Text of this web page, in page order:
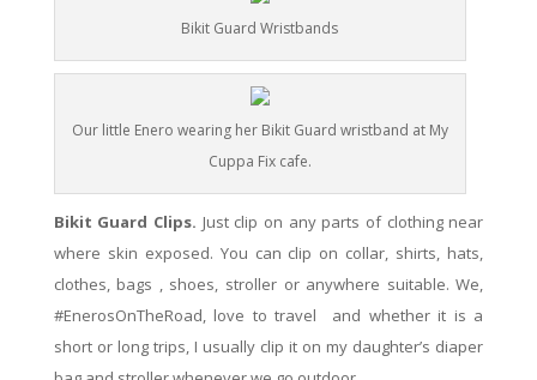
Bikit Guard Wristbands
Our little Enero wearing her Bikit Guard wristband at My
Cuppa Fix cafe.
Bikit Guard Clips. Just clip on any parts of clothing near
where skin exposed. You can clip on collar, shirts, hats,
clothes, bags , shoes, stroller or anywhere suitable. We,
#EnerosOnTheRoad, love to travel and whether it is a
short or long trips, I usually clip it on my daughter’s diaper